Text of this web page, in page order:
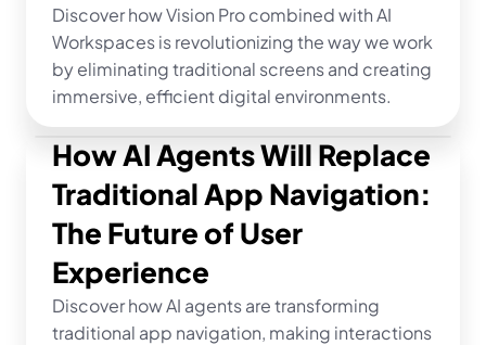
Discover how Vision Pro combined with AI
Workspaces is revolutionizing the way we work
by eliminating traditional screens and creating
immersive, efficient digital environments.
How AI Agents Will Replace
Traditional App Navigation:
The Future of User
Experience
Discover how AI agents are transforming
traditional app navigation, making interactions